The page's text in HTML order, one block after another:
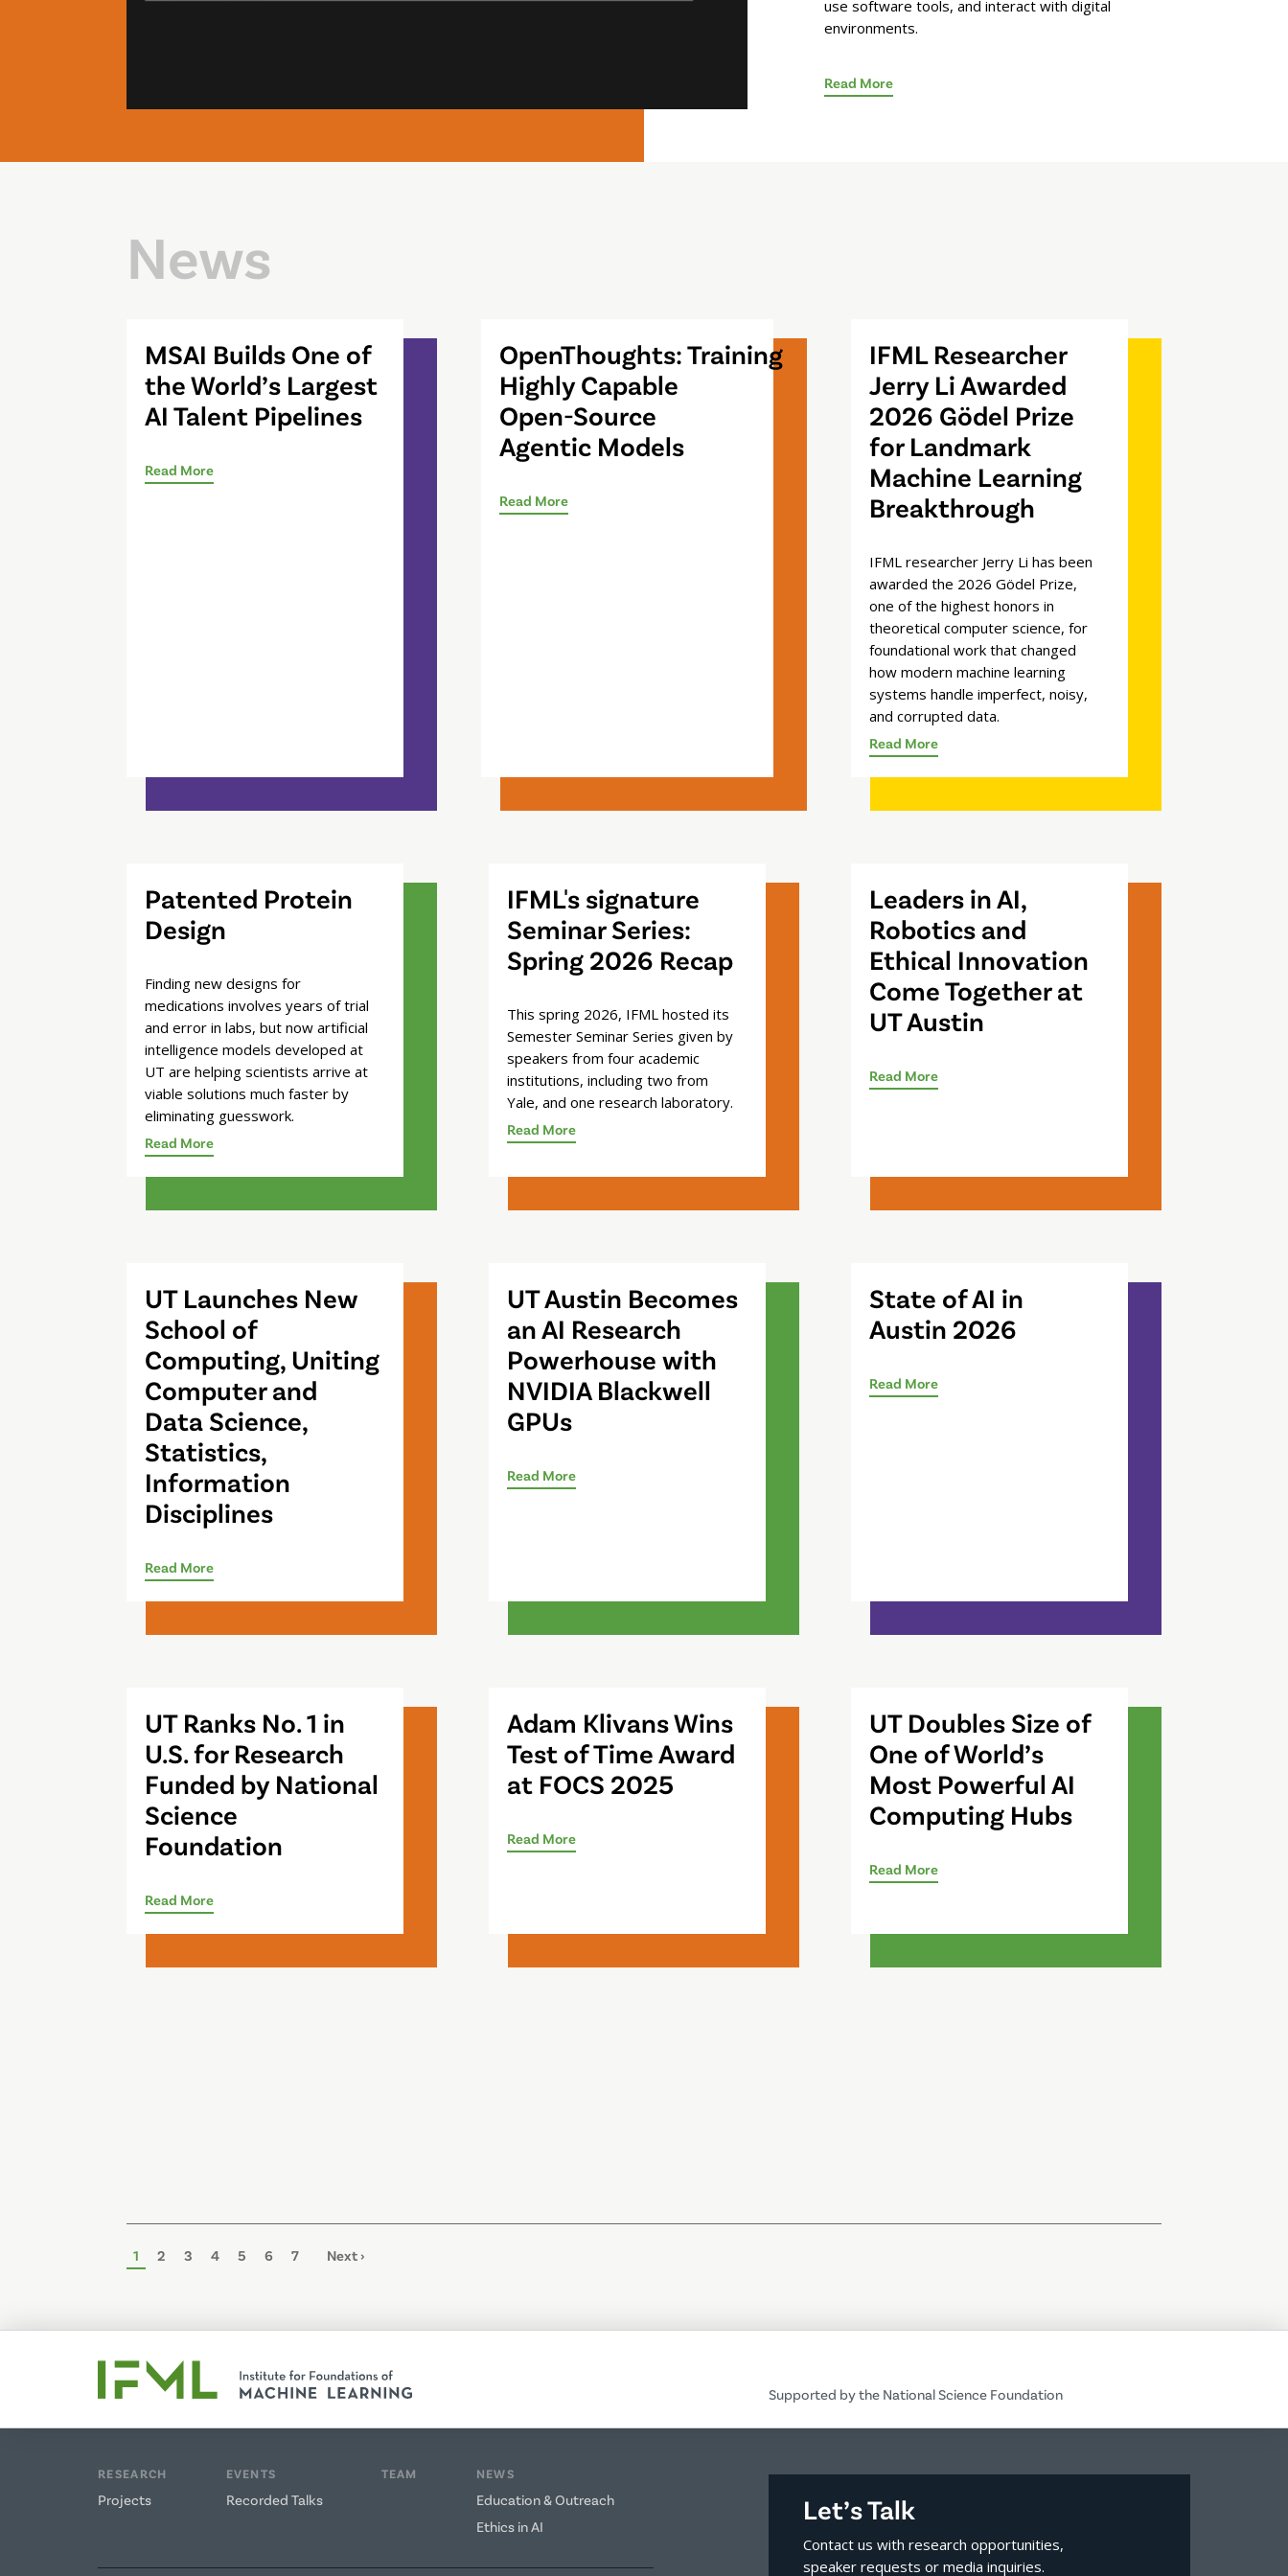
use software tools, and interact with digital
environments.
Read More
News
MSAI Builds One of
the World’s Largest
AI Talent Pipelines
Read More
OpenThoughts: Training
Highly Capable
Open-Source
Agentic Models
Read More
IFML Researcher
Jerry Li Awarded
2026 Gödel Prize
for Landmark
Machine Learning
Breakthrough
IFML researcher Jerry Li has been
awarded the 2026 Gödel Prize,
one of the highest honors in
theoretical computer science, for
foundational work that changed
how modern machine learning
systems handle imperfect, noisy,
and corrupted data.
Read More
Patented Protein
Design
Finding new designs for
medications involves years of trial
and error in labs, but now artificial
intelligence models developed at
UT are helping scientists arrive at
viable solutions much faster by
eliminating guesswork.
Read More
IFML's signature
Seminar Series:
Spring 2026 Recap
This spring 2026, IFML hosted its
Semester Seminar Series given by
speakers from four academic
institutions, including two from
Yale, and one research laboratory.
Read More
Leaders in AI,
Robotics and
Ethical Innovation
Come Together at
UT Austin
Read More
UT Launches New
School of
Computing, Uniting
Computer and
Data Science,
Statistics,
Information
Disciplines
Read More
UT Austin Becomes
an AI Research
Powerhouse with
NVIDIA Blackwell
GPUs
Read More
State of AI in
Austin 2026
Read More
UT Ranks No. 1 in
U.S. for Research
Funded by National
Science
Foundation
Read More
Adam Klivans Wins
Test of Time Award
at FOCS 2025
Read More
UT Doubles Size of
One of World’s
Most Powerful AI
Computing Hubs
Read More
Pagination
Page
1 Page
2 Page
3 Page
4 Page
5 Page
6 Page
7
Next
Next ›
Supported by the National Science Foundation
RESEARCH
Projects
EVENTS
Recorded Talks
TEAM NEWS
Education & Outreach
Ethics in AI
Let’s Talk
Contact us with research opportunities,
speaker requests or media inquiries.